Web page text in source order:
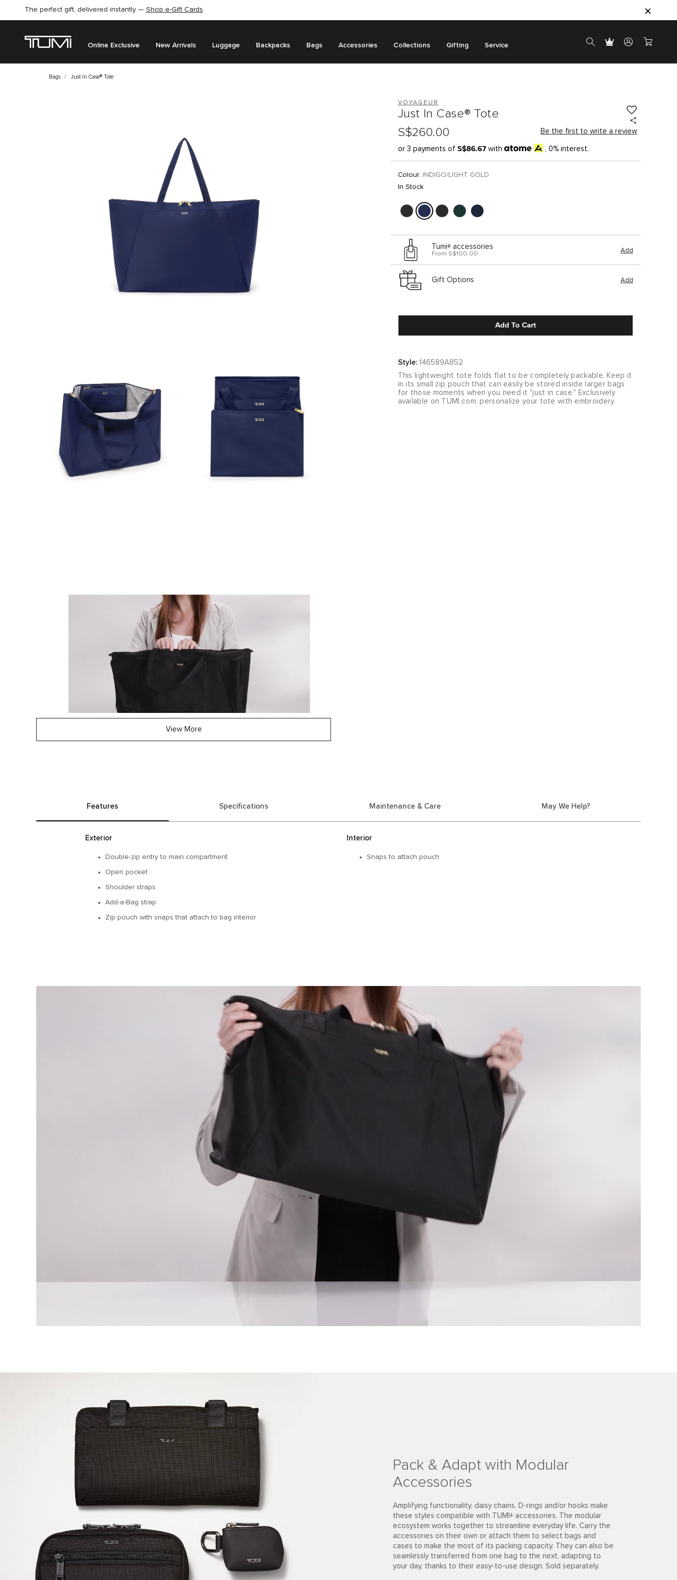
Find the perfect gift for the one you love – SHOP GIFT IDEAS
Online Exclusive New Arrivals Luggage Backpacks Bags Accessories Collections Gifting Service
Bags Just In Case® Tote
View More
VOYAGEUR
Just In Case® Tote
S$260.00
Be the first to write a review
or 3 payments of S$86.67 with , 0% interest.
Colour:
INDIGO/LIGHT GOLD
In Stock
Tumi+ accessories
From S$100.00 Add
Gift Options Add
Add To Cart
Style: 146589A852
This lightweight tote folds flat to be completely packable. Keep it
in its small zip pouch that can easily be stored inside larger bags
for those moments when you need it "just in case." Exclusively
available on TUMI.com, personalize your tote with embroidery.
Features Specifications Maintenance & Care May We Help?
Exterior
Double-zip entry to main compartment
Open pocket
Shoulder straps
Add-a-Bag strap
Zip pouch with snaps that attach to bag interior
Interior
Snaps to attach pouch
Pack & Adapt with Modular
Accessories
Amplifying functionality, daisy chains, D-rings and/or hooks make
these styles compatible with TUMI+ accessories. The modular
ecosystem works together to streamline everyday life. Carry the
accessories on their own or attach them to select bags and
cases to make the most of its packing capacity. They can also be
seamlessly transferred from one bag to the next, adapting to
your day, thanks to their easy-to-use design. Sold separately.